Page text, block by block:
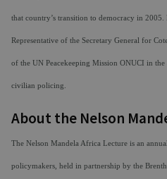
that country’s transition to democracy in 2005.
Representative of the Secretary General for
of the UN Peacekeeping Mission ONUCI in
civilian policing.
About the Nelson
The Nelson Mandela Africa Lecture is an
policymakers, held in partnership by the